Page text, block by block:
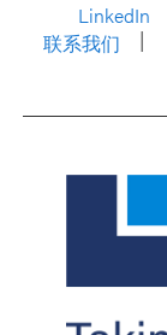
LinkedIn
联系我们